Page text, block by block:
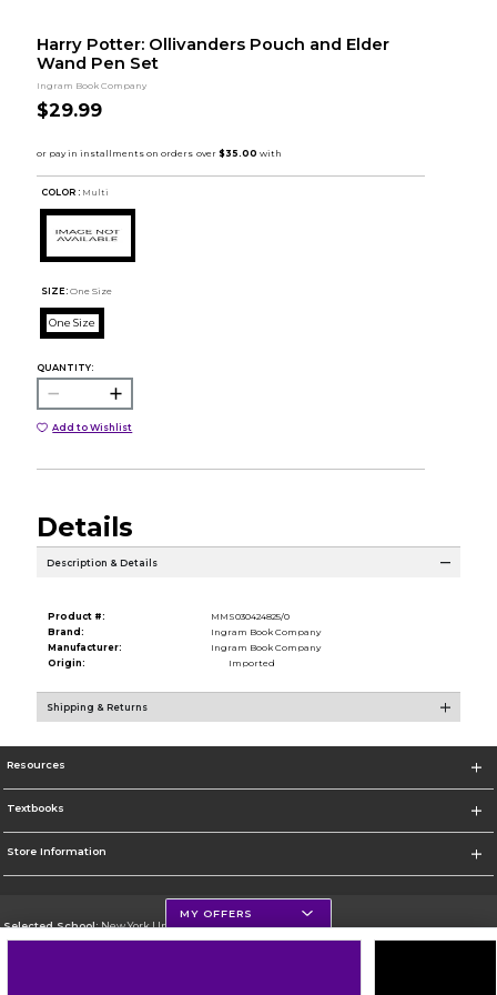
Harry Potter: Ollivanders Pouch and Elder
Wand Pen Set
Ingram Book Company
$29.99
COLOR : Multi
SIZE: One Size
One Size
QUANTITY:
Add to Wishlist
Details
Description & Details
Product #:
MMS030424825/0
Brand:
Ingram Book Company
Manufacturer:
Ingram Book Company
Origin:
Imported
Shipping & Returns
Resources
Textbooks
Store Information
Selected School:New York University
MY OFFERS